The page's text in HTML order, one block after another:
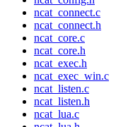
ncat_connect.c
ncat_connect.h
ncat_core.c
ncat_core.h
ncat_exec.h
ncat_exec_win.c
ncat_listen.c
ncat_listen.h
ncat_lua.c